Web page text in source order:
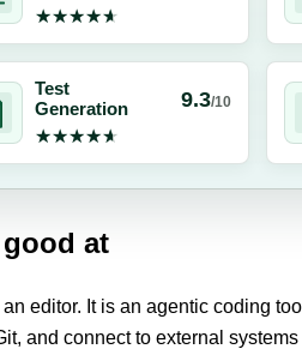
★★★★★
★★★★★
Test
Generation
9.3/10
★★★★★
★★★★★
at
editor. It is an agentic coding
and connect to external